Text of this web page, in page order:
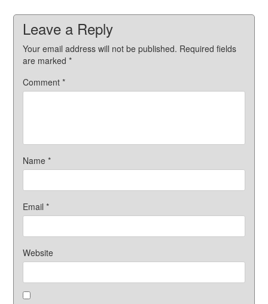
Leave a Reply
Your email address will not be published. Required fields
are marked*
Comment*
Name*
Email*
Website